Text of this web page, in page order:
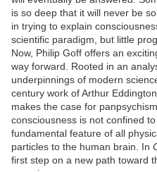
is so deep that it will never be
in trying to explain
scientific paradigm, but little
Now, Philip Goff offers an
way forward. Rooted in an
underpinnings of modern
century work of Arthur
makes the case for
consciousness is not confined
fundamental feature of all
particles to the human brain. In
first step on a new path toward